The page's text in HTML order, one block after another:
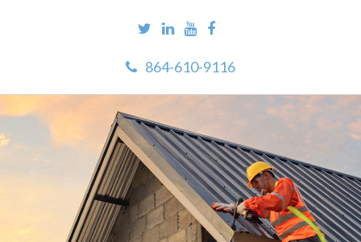
864-610-9116